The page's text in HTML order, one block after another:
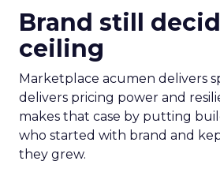
Brand still
ceiling
Marketplace acumen delivers
delivers pricing power and
makes that case by putting
who started with brand and
they grew.